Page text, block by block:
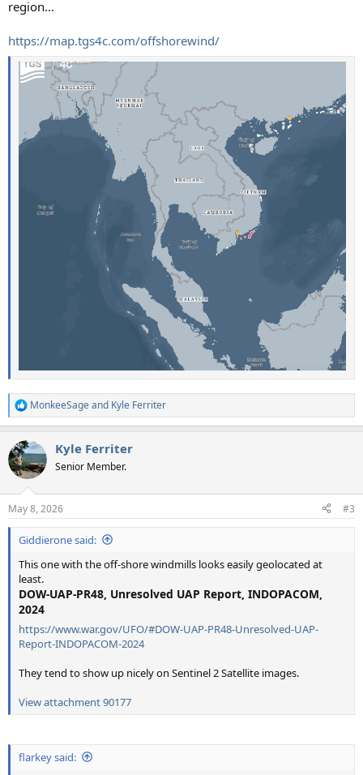
region...
https://map.tgs4c.com/offshorewind/
R
e
c
t
i
s
:
MonkeeSageand Kyle Ferriter
Kyle Ferriter
Senior Member.
May 8, 2026 #3
Giddierone said:
This one with the off-shore windmills looks easily geolocated at
least.
DOW-UAP-PR48, Unresolved UAP Report, INDOPACOM,
2024
https://www.war.gov/UFO/#DOW-UAP-PR48-Unresolved-UAP-
Report-INDOPACOM-2024
They tend to show up nicely on Sentinel 2 Satellite images.
View attachment 90177
flarkey said: